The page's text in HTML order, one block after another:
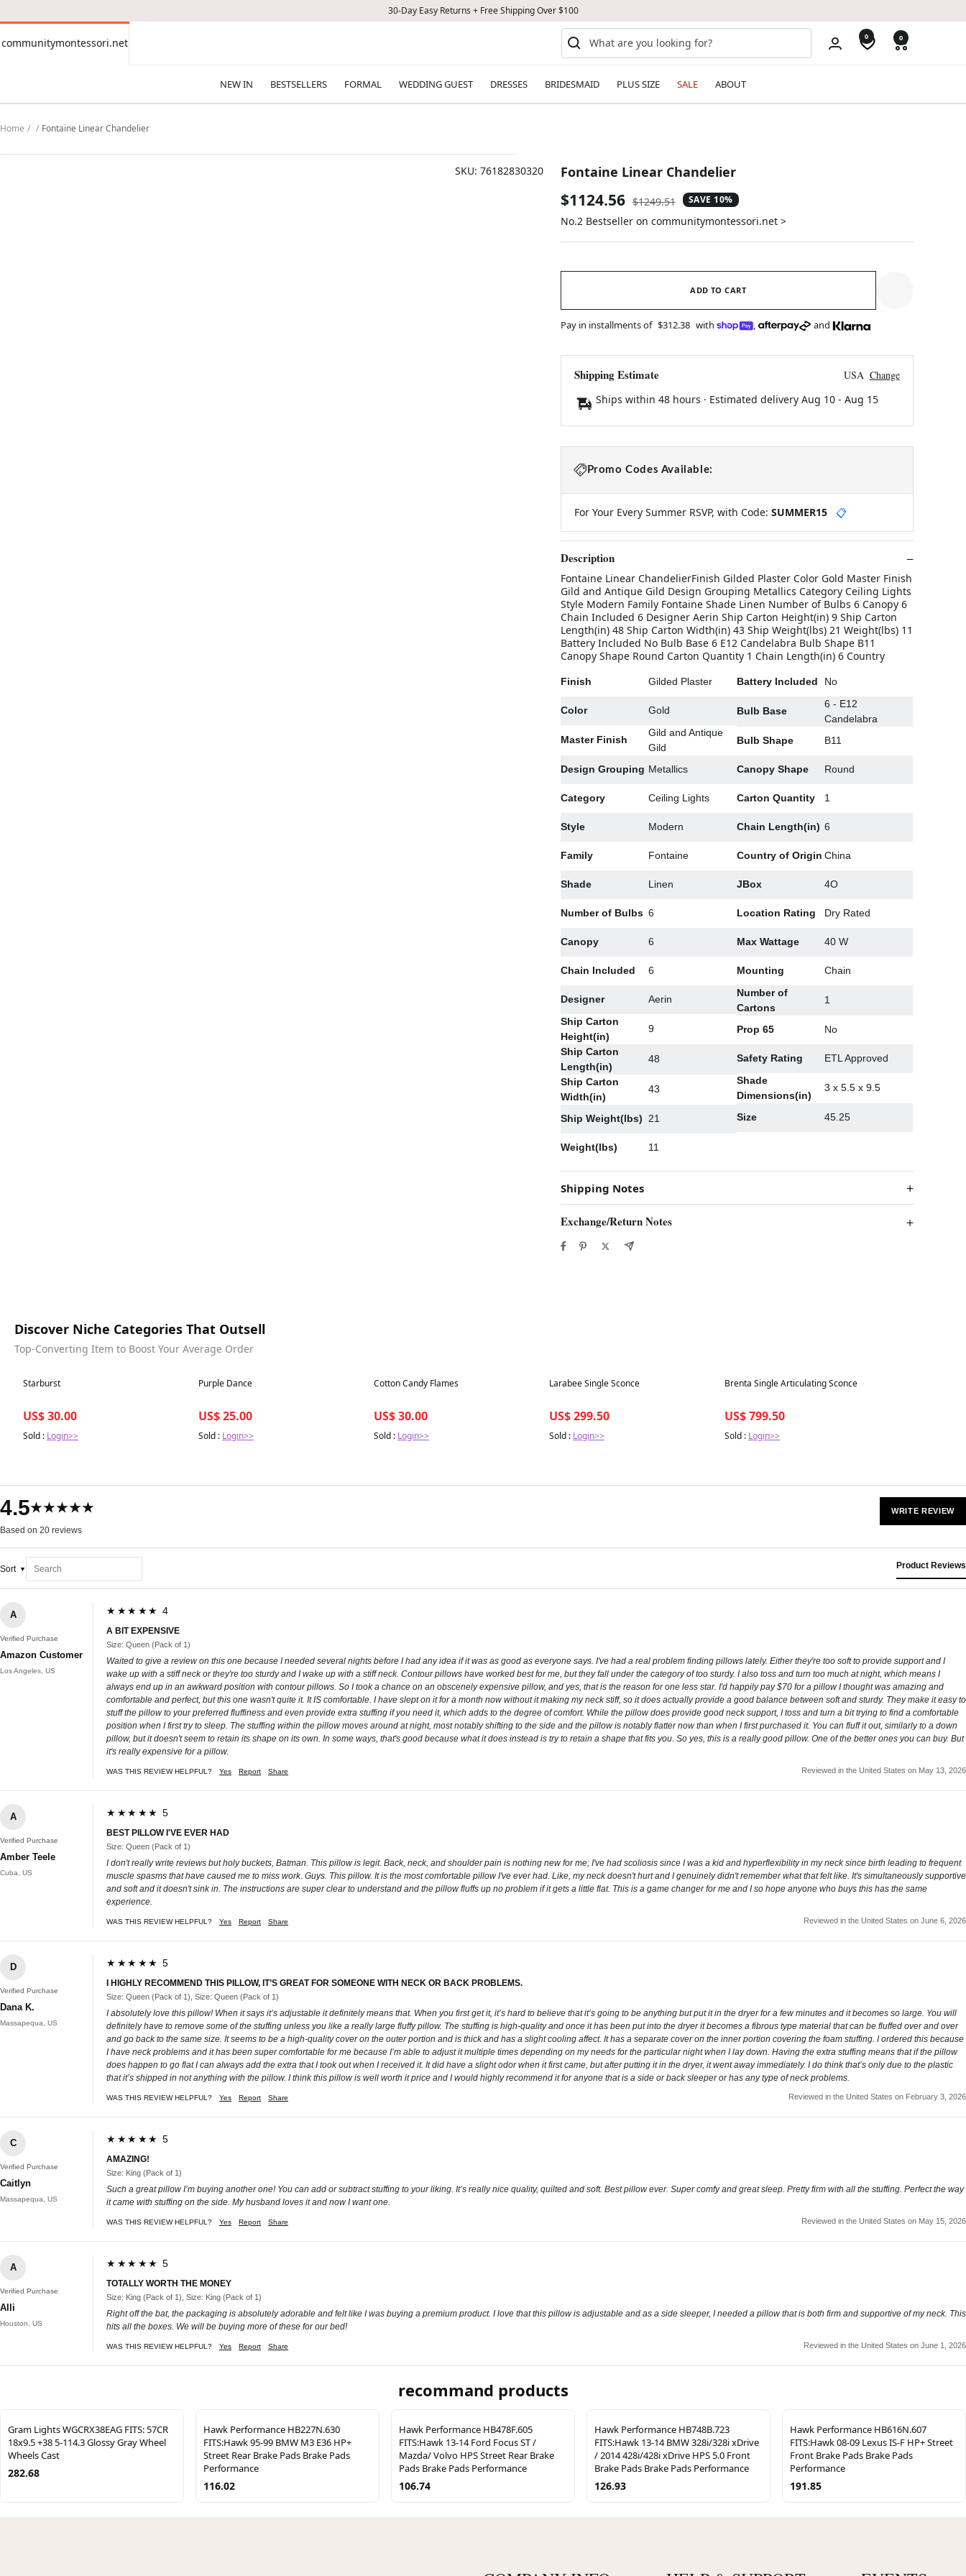
30-Day Easy Returns + Free Shipping Over $100
communitymontessori.net
communitymontessori.net 0 0
NEW IN BESTSELLERS FORMAL WEDDING GUEST DRESSES BRIDESMAID PLUS SIZE SALE ABOUT
Home Fontaine Linear Chandelier
SKU: 76182830320 Fontaine Linear Chandelier
Sale
price
$1124.56 Regular
price
$1249.51 SAVE 10%
No.2 Bestseller on communitymontessori.net >
ADD TO CART
Pay in installments of $312.38 with , and
Shipping Estimate USA Change
Ships within 48 hours · Estimated delivery Aug 10- Aug 15
Promo Codes Available:
For Your Every Summer RSVP, with Code: SUMMER15 📋
Description
Fontaine Linear ChandelierFinish Gilded Plaster Color Gold Master Finish
Gild and Antique Gild Design Grouping Metallics Category Ceiling Lights
Style Modern Family Fontaine Shade Linen Number of Bulbs 6 Canopy 6
Chain Included 6 Designer Aerin Ship Carton Height(in) 9 Ship Carton
Length(in) 48 Ship Carton Width(in) 43 Ship Weight(lbs) 21 Weight(lbs) 11
Battery Included No Bulb Base 6 E12 Candelabra Bulb Shape B11
Canopy Shape Round Carton Quantity 1 Chain Length(in) 6 Country
Finish Gilded Plaster
Color Gold
Master Finish
Gild and Antique
Gild
Design Grouping Metallics
Category Ceiling Lights
Style Modern
Family Fontaine
Shade Linen
Number of Bulbs 6
Canopy 6
Chain Included 6
Designer
Aerin
Ship Carton
Height(in)
9
Ship Carton
Length(in)
48
Ship Carton
Width(in)
43
Ship Weight(lbs) 21
Weight(lbs) 11
Battery Included No
Bulb Base
6 - E12
Candelabra
Bulb Shape
B11
Canopy Shape Round
Carton Quantity 1
Chain Length(in) 6
Country of Origin China
JBox 4O
Location Rating Dry Rated
Max Wattage 40 W
Mounting
Chain
Number of
Cartons
1
Prop 65 No
Safety Rating
ETL Approved
Shade
Dimensions(in)
3 x 5.5 x 9.5
Size 45.25
Shipping Notes
Exchange/Return Notes
Discover Niche Categories That Outsell
Top-Converting Item to Boost Your Average Order
Best in 7 days
Starburst
US$ 30.00
Sold : Login>>
Best in 7 days
Purple Dance
US$ 25.00
Sold : Login>>
Best in 7 days
Cotton Candy Flames
US$ 30.00
Sold : Login>>
Best in 7 days
Larabee Single Sconce
US$ 299.50
Sold : Login>>
Best in 7 days
Brenta Single Articulating Sconce
US$ 799.50
Sold : Login>>
4.5★★★★★
Based on 20 reviews
WRITE REVIEW
Sort Product Reviews
A
Verified Purchase
Amazon Customer
Los Angeles, US
★★★★★ 4
A BIT EXPENSIVE
Size: Queen (Pack of 1)
Waited to give a review on this one because I needed several nights before I had any idea if it was as good as everyone says. I've had a real problem finding pillows lately. Either they're too soft to provide support and I
wake up with a stiff neck or they're too sturdy and I wake up with a stiff neck. Contour pillows have worked best for me, but they fall under the category of too sturdy. I also toss and turn too much at night, which means I
always end up in an awkward position with contour pillows. So I took a chance on an obscenely expensive pillow, and yes, that is the reason for one less star. I'd happily pay $70 for a pillow I thought was amazing and
comfortable and perfect, but this one wasn't quite it. It IS comfortable. I have slept on it for a month now without it making my neck stiff, so it does actually provide a good balance between soft and sturdy. They make it easy to
stuff the pillow to your preferred fluffiness and even provide extra stuffing if you need it, which adds to the degree of comfort. While the pillow does provide good neck support, I toss and turn a bit trying to find a comfortable
position when I first try to sleep. The stuffing within the pillow moves around at night, most notably shifting to the side and the pillow is notably flatter now than when I first purchased it. You can fluff it out, similarly to a down
pillow, but it doesn't seem to retain its shape on its own. In some ways, that's good because what it does instead is try to retain a shape that fits you. So yes, this is a really good pillow. One of the better ones you can buy. But
it's really expensive for a pillow.
WAS THIS REVIEW HELPFUL? Yes Report Share Reviewed in the United States on May 13, 2026
A
Verified Purchase
Amber Teele
Cuba, US
★★★★★ 5
BEST PILLOW I'VE EVER HAD
Size: Queen (Pack of 1)
I don't really write reviews but holy buckets, Batman. This pillow is legit. Back, neck, and shoulder pain is nothing new for me; I've had scoliosis since I was a kid and hyperflexibility in my neck since birth leading to frequent
muscle spasms that have caused me to miss work. Guys. This pillow. It is the most comfortable pillow I've ever had. Like, my neck doesn't hurt and I genuinely didn't remember what that felt like. It's simultaneously supportive
and soft and it doesn't sink in. The instructions are super clear to understand and the pillow fluffs up no problem if it gets a little flat. This is a game changer for me and I so hope anyone who buys this has the same
experience.
WAS THIS REVIEW HELPFUL? Yes Report Share Reviewed in the United States on June 6, 2026
D
Verified Purchase
Dana K.
Massapequa, US
★★★★★ 5
I HIGHLY RECOMMEND THIS PILLOW, IT’S GREAT FOR SOMEONE WITH NECK OR BACK PROBLEMS.
Size: Queen (Pack of 1), Size: Queen (Pack of 1)
I absolutely love this pillow! When it says it’s adjustable it definitely means that. When you first get it, it’s hard to believe that it’s going to be anything but put it in the dryer for a few minutes and it becomes so large. You will
definitely have to remove some of the stuffing unless you like a really large fluffy pillow. The stuffing is high-quality and once it has been put into the dryer it becomes a fibrous type material that can be fluffed over and over
and go back to the same size. It seems to be a high-quality cover on the outer portion and is thick and has a slight cooling affect. It has a separate cover on the inner portion covering the foam stuffing. I ordered this because
I have neck problems and it has been super comfortable for me because I’m able to adjust it multiple times depending on my needs for the particular night when I lay down. Having the extra stuffing means that if the pillow
does happen to go flat I can always add the extra that I took out when I received it. It did have a slight odor when it first came, but after putting it in the dryer, it went away immediately. I do think that’s only due to the plastic
that it’s shipped in not anything with the pillow. I think this pillow is well worth it price and I would highly recommend it for anyone that is a side or back sleeper or has any type of neck problems.
WAS THIS REVIEW HELPFUL? Yes Report Share Reviewed in the United States on February 3, 2026
C
Verified Purchase
Caitlyn
Massapequa, US
★★★★★ 5
AMAZING!
Size: King (Pack of 1)
Such a great pillow I’m buying another one! You can add or subtract stuffing to your liking. It’s really nice quality, quilted and soft. Best pillow ever. Super comfy and great sleep. Pretty firm with all the stuffing. Perfect the way
it came with stuffing on the side. My husband loves it and now I want one.
WAS THIS REVIEW HELPFUL? Yes Report Share Reviewed in the United States on May 15, 2026
A
Verified Purchase
Alli
Houston, US
★★★★★ 5
TOTALLY WORTH THE MONEY
Size: King (Pack of 1), Size: King (Pack of 1)
Right off the bat, the packaging is absolutely adorable and felt like I was buying a premium product. I love that this pillow is adjustable and as a side sleeper, I needed a pillow that is both firm and supportive of my neck. This
hits all the boxes. We will be buying more of these for our bed!
WAS THIS REVIEW HELPFUL? Yes Report Share Reviewed in the United States on June 1, 2026
recommand products
Gram Lights WGCRX38EAG FITS: 57CR
18x9.5 +38 5-114.3 Glossy Gray Wheel
Wheels Cast
282.68
Hawk Performance HB227N.630
FITS:Hawk 95-99 BMW M3 E36 HP+
Street Rear Brake Pads Brake Pads
Performance
116.02
Hawk Performance HB478F.605
FITS:Hawk 13-14 Ford Focus ST /
Mazda/ Volvo HPS Street Rear Brake
Pads Brake Pads Performance
106.74
Hawk Performance HB748B.723
FITS:Hawk 13-14 BMW 328i/328i xDrive
/ 2014 428i/428i xDrive HPS 5.0 Front
Brake Pads Brake Pads Performance
126.93
Hawk Performance HB616N.607
FITS:Hawk 08-09 Lexus IS-F HP+ Street
Front Brake Pads Brake Pads
Performance
191.85